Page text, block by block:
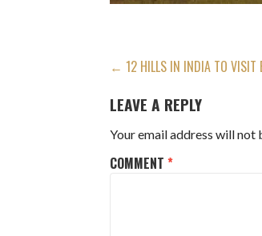
POST
NAVIGATION
← 12 HILLS IN INDIA TO VISIT
LEAVE A REPLY
Your email address will not
COMMENT*